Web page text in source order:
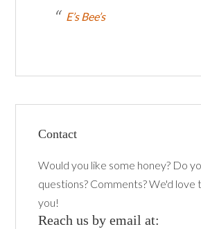
E’s Bee’s
Contact
Would you like some honey? Do
questions? Comments? We'd love
you!
Reach us by email at: